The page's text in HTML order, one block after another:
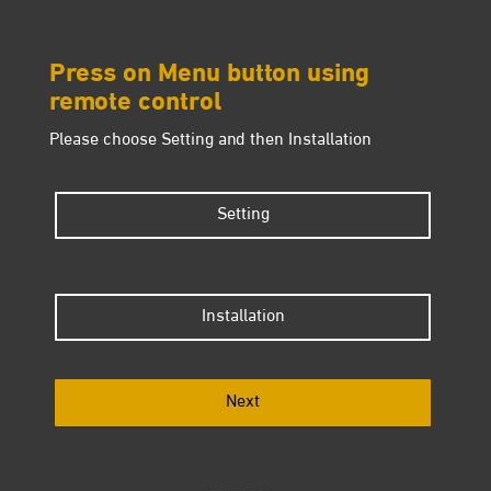
Press on Menu button using
remote control
Please choose Setting and then Installation